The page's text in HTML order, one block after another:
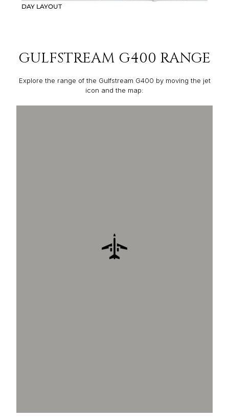
DAY LAYOUT
GULFSTREAM G400 RANGE
Explore the range of the Gulfstream G400 by moving the jet
icon and the map: